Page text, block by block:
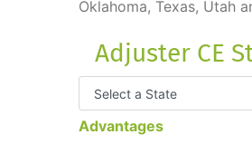
Oklahoma, Texas, Utah
Adjuster CE
Advantages